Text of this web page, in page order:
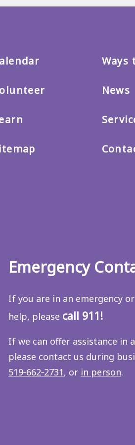
Ways
News
Emergency
If you are in an emergency
help, please call 911!
If we can offer assistance in
please contact us during
519‑662‑2731, or in person.